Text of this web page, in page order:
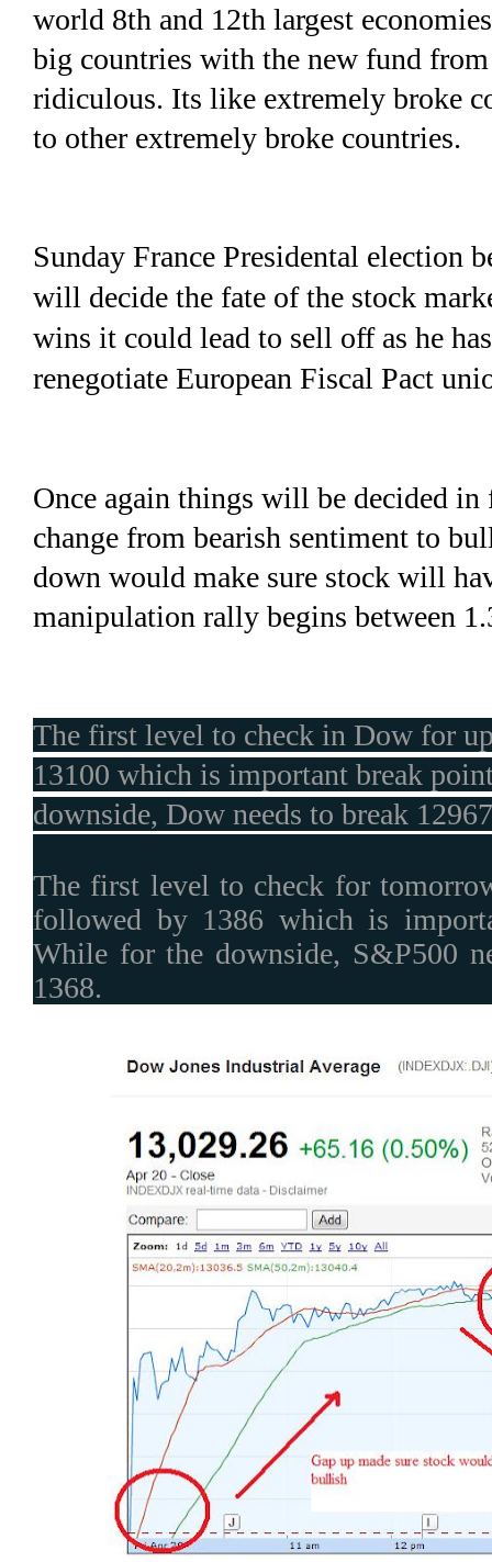
world 8th and 12th largest
big countries with the new fund
ridiculous. Its like extremely broke
to other extremely broke countries.
Sunday France Presidental election
will decide the fate of the stock
wins it could lead to sell off as he
renegotiate European Fiscal Pact
Once again things will be decided
change from bearish sentiment to
down would make sure stock will
manipulation rally begins between
The first level to check in Dow for
13100 which is important break
downside, Dow needs to break
The first level to check for
followed by 1386 which is
While for the downside, S&P500
1368.